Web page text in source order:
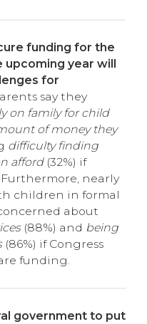
funding for the
year will
for
say they
on family for child
of money they
difficulty finding
afford (32%) if
nearly
children in formal
about
(88%) and being
(86%) if Congress
funding.
government to put